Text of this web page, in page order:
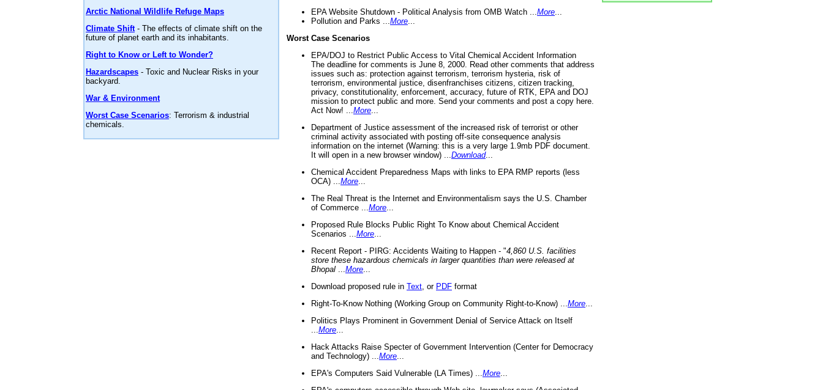
Arctic National Wildlife Refuge Maps
Climate Shift- The effects of climate shift on the
future of planet earth and its inhabitants.
Right to Know or Left to Wonder?
Hazardscapes - Toxic and Nuclear Risks in your
backyard.
War & Environment
Worst Case Scenarios: Terrorism & industrial
chemicals.
EPA Website Shutdown - Political Analysis from OMB Watch ... More
Pollution and Parks ... More
Worst Case Scenarios
EPA/DOJ to Restrict Public Access to Vital Chemical Accident Information
The deadline for comments is June 8, 2000. Read other comments that address
issues such as: protection against terrorism, terrorism hysteria, risk of
terrorism, environmental justice, disenfranchises citizens, citizen tracking,
privacy, constitutionality, enforcement, accuracy, future of RTK, EPA and DOJ
mission to protect public and more. Send your comments and post a copy here.
Act Now! ... More
Department of Justice assessment of the increased risk of terrorist or other
criminal activity associated with posting off-site consequence analysis
information on the internet (Warning: this is a very large 1.9mb PDF document.
It will open in a new browser window) ... Download...
Chemical Accident Preparedness Maps with links to EPA RMP reports (less
OCA) ... More
The Real Threat is the Internet and Environmentalism says the U.S. Chamber
of Commerce ... More
Proposed Rule Blocks Public Right To Know about Chemical Accident
Scenarios ... More
Recent Report - PIRG: Accidents Waiting to Happen - "4,860 U.S. facilities
store these hazardous chemicals in larger quantities than were released at
Bhopal
More
Download proposed rule in Text , or PDF format
Right-To-Know Nothing (Working Group on Community Right-to-Know) ... More
Politics Plays Prominent in Government Denial of Service Attack on Itself
More
Hack Attacks Raise Specter of Government Intervention (Center for Democracy
and Technology) ... More
EPA's Computers Said Vulnerable (LA Times) ... More